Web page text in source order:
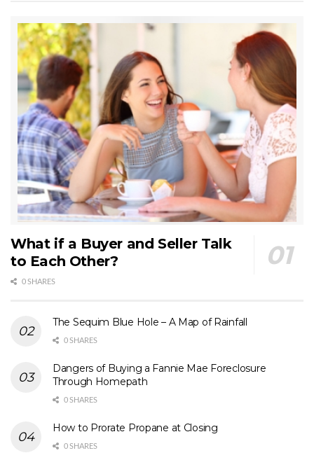
What if a Buyer and Seller Talk
to Each Other?
0 SHARES
The Sequim Blue Hole – A Map of Rainfall
0 SHARES
Dangers of Buying a Fannie Mae Foreclosure
Through Homepath
0 SHARES
How to Prorate Propane at Closing
0 SHARES